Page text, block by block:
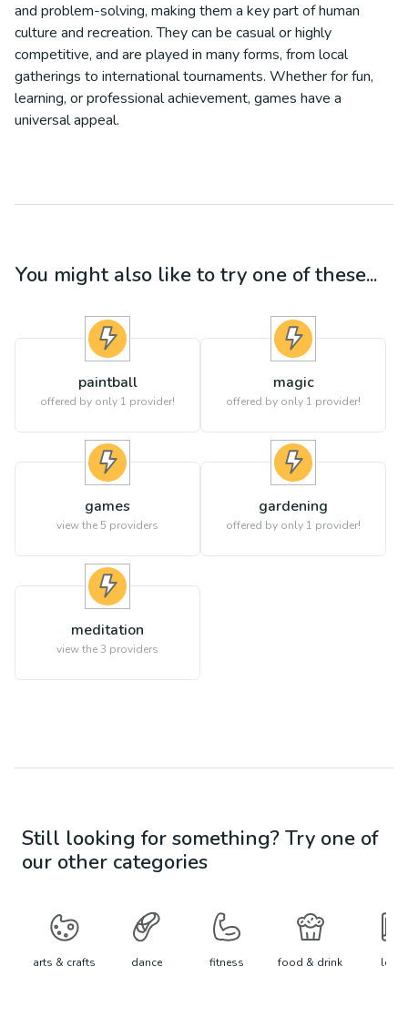
and problem-solving, making them a key part of human
culture and recreation. They can be casual or highly
competitive, and are played in many forms, from local
gatherings to international tournaments. Whether for fun,
learning, or professional achievement, games have a
universal appeal.
You might also like to try one of these...
paintball
offered by only 1 provider!
magic
offered by only 1 provider!
games
view the5 providers
gardening
offered by only 1 provider!
meditation
view the3 providers
Still looking for something? Try one of
our other categories
arts & crafts dance fitness food & drink learn